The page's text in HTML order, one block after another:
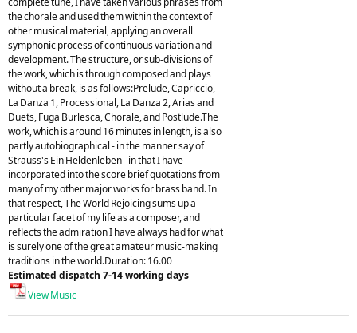
the chorale and used them within the context of
other musical material, applying an overall
symphonic process of continuous variation and
development. The structure, or sub-divisions of
the work, which is through composed and plays
without a break, is as follows:Prelude, Capriccio,
La Danza 1, Processional, La Danza 2, Arias and
Duets, Fuga Burlesca, Chorale, and Postlude.The
work, which is around 16 minutes in length, is also
partly autobiographical - in the manner say of
Strauss's Ein Heldenleben - in that I have
incorporated into the score brief quotations from
many of my other major works for brass band. In
that respect, The World Rejoicing sums up a
particular facet of my life as a composer, and
reflects the admiration I have always had for what
is surely one of the great amateur music-making
traditions in the world.Duration: 16.00
Estimated dispatch 7-14 working days
View Music